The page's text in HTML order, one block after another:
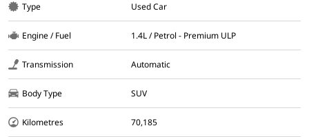
Type Used Car
Engine / Fuel 1.4L / Petrol - Premium ULP
Transmission Automatic
Body Type SUV
Kilometres 70,185